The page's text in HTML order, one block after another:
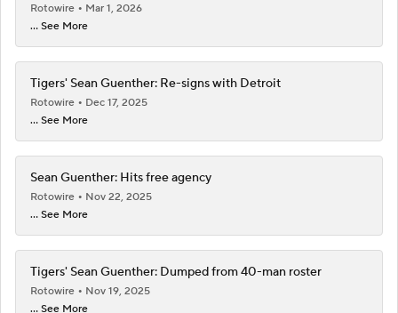
Rotowire
Mar 1, 2026
... See More
Tigers' Sean Guenther: Re-signs with Detroit
Rotowire
Dec 17, 2025
... See More
Sean Guenther: Hits free agency
Rotowire
Nov 22, 2025
... See More
Tigers' Sean Guenther: Dumped from 40-man roster
Rotowire
Nov 19, 2025
... See More